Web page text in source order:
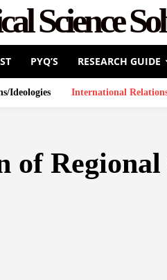
Science
PYQ’S RESEARCH GUIDE
Ideologies International
of